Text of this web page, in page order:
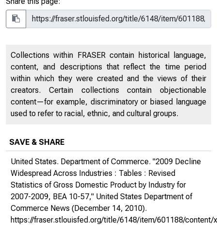
Collections within FRASER contain historical language,
content, and descriptions that reflect the time period
within which they were created and the views of their
creators. Certain collections contain objectionable
content—for example, discriminatory or biased language
used to refer to racial, ethnic, and cultural groups.
SAVE & SHARE
United States. Department of Commerce. "2009 Decline
Widespread Across Industries : Tables : Revised
Statistics of Gross Domestic Product by Industry for
2007-2009, BEA 10-57," United States Department of
Commerce News (December 14, 2010).
https://fraser.stlouisfed.org/title/6148/item/601188/content/